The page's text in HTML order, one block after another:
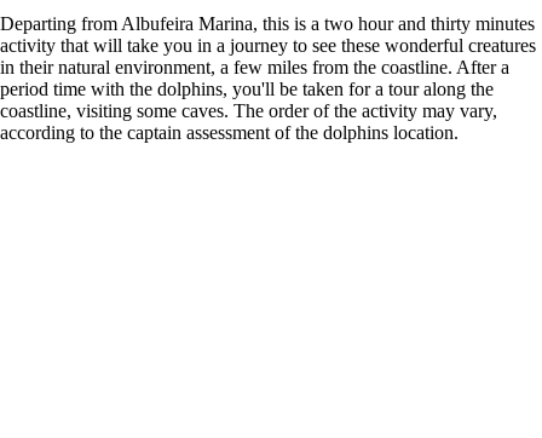
Departing from Albufeira Marina, this is a two hour and thirty minutes
activity that will take you in a journey to see these wonderful creatures
in their natural environment, a few miles from the coastline. After a
period time with the dolphins, you'll be taken for a tour along the
coastline, visiting some caves. The order of the activity may vary,
according to the captain assessment of the dolphins location.